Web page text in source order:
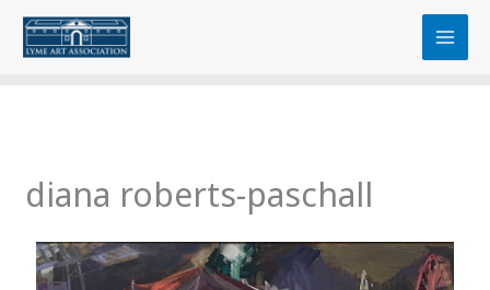
content
Skip
diana roberts-paschall